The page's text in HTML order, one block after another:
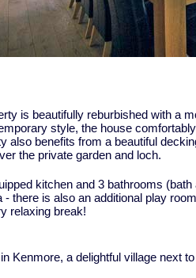
is beautifully reburbished with a
style, the house
also benefits from a beautiful
the private garden and loch.
kitchen and 3 bathrooms
there is also an additional play
relaxing break!
Kenmore, a delightful village next